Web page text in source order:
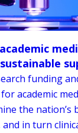
funding
academic
the nation’s
in turn